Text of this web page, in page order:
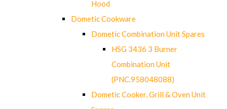
Hood
Dometic Cookware
Dometic Combination Unit Spares
HSG 3436 3 Burner
Combination Unit
(PNC.958048088)
Dometic Cooker, Grill & Oven Unit